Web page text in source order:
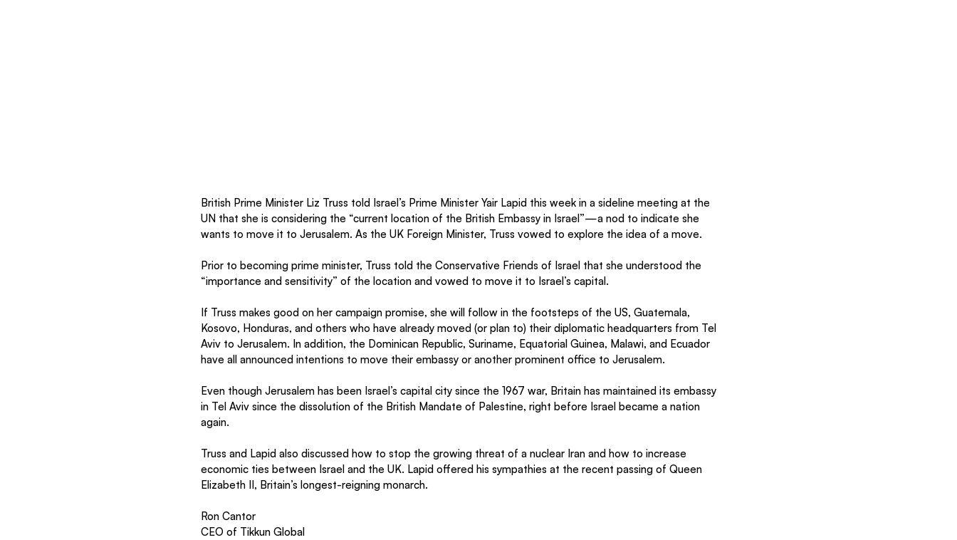
British Prime Minister Liz Truss told Israel’s Prime Minister Yair Lapid this week in a sideline meeting at the
UN that she is considering the “current location of the British Embassy in Israel”—a nod to indicate she
wants to move it to Jerusalem. As the UK Foreign Minister, Truss vowed to explore the idea of a move.
Prior to becoming prime minister, Truss told the Conservative Friends of Israel that she understood the
“importance and sensitivity” of the location and vowed to move it to Israel’s capital.
If Truss makes good on her campaign promise, she will follow in the footsteps of the US, Guatemala,
Kosovo, Honduras, and others who have already moved (or plan to) their diplomatic headquarters from Tel
Aviv to Jerusalem. In addition, the Dominican Republic, Suriname, Equatorial Guinea, Malawi, and Ecuador
have all announced intentions to move their embassy or another prominent office to Jerusalem.
Even though Jerusalem has been Israel’s capital city since the 1967 war, Britain has maintained its embassy
in Tel Aviv since the dissolution of the British Mandate of Palestine, right before Israel became a nation
again.
Truss and Lapid also discussed how to stop the growing threat of a nuclear Iran and how to increase
economic ties between Israel and the UK. Lapid offered his sympathies at the recent passing of Queen
Elizabeth II, Britain’s longest-reigning monarch.
Ron Cantor
CEO of Tikkun Global